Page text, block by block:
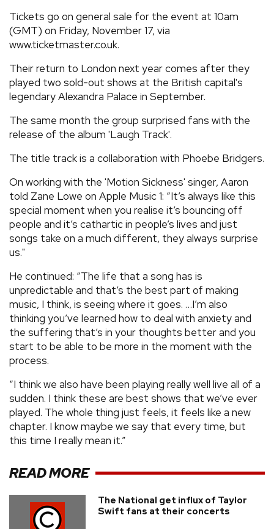
Tickets go on general sale for the event at 10am
(GMT) on Friday, November 17, via
www.ticketmaster.co.uk.
Their return to London next year comes after they
played two sold-out shows at the British capital's
legendary Alexandra Palace in September.
The same month the group surprised fans with the
release of the album 'Laugh Track'.
The title track is a collaboration with Phoebe Bridgers.
On working with the 'Motion Sickness' singer, Aaron
told Zane Lowe on Apple Music 1: “It’s always like this
special moment when you realise it’s bouncing off
people and it’s cathartic in people’s lives and just
songs take on a much different, they always surprise
us."
He continued: “The life that a song has is
unpredictable and that’s the best part of making
music, I think, is seeing where it goes. …I’m also
thinking you’ve learned how to deal with anxiety and
the suffering that’s in your thoughts better and you
start to be able to be more in the moment with the
process.
“I think we also have been playing really well live all of a
sudden. I think these are best shows that we’ve ever
played. The whole thing just feels, it feels like a new
chapter. I know maybe we say that every time, but
this time I really mean it.”
READ MORE
The National get influx of Taylor
Swift fans at their concerts